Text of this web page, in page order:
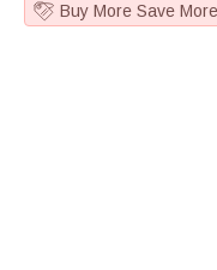
Buy More Save More